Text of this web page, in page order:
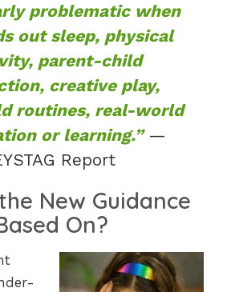
problematic when
out sleep, physical
parent-child
creative play,
routines, real-world
or learning.”—
Report
New Guidance
On?